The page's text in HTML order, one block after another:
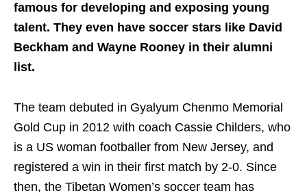
famous for developing and exposing young
talent. They even have soccer stars like David
Beckham and Wayne Rooney in their alumni
list.
The team debuted in Gyalyum Chenmo Memorial
Gold Cup in 2012 with coach Cassie Childers, who
is a US woman footballer from New Jersey, and
registered a win in their first match by 2-0. Since
then, the Tibetan Women’s soccer team has